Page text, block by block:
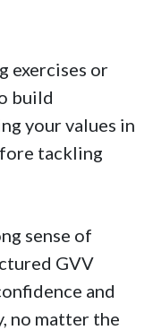
exercises or
build
your values in
tackling
sense of
GVV
and
no matter the